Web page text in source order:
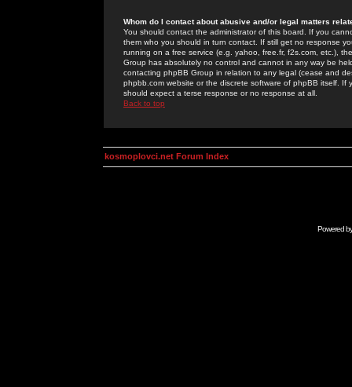
Whom do I contact about abusive and/or legal matters
You should contact the administrator of this board. If you
them who you should in turn contact. If still get no response
running on a free service (e.g. yahoo, free.fr, f2s.com, etc.),
Group has absolutely no control and cannot in any way be
contacting phpBB Group in relation to any legal (cease and
phpbb.com website or the discrete software of phpBB itself.
should expect a terse response or no response at all.
Back to top
kosmoplovci.net Forum Index
Powered